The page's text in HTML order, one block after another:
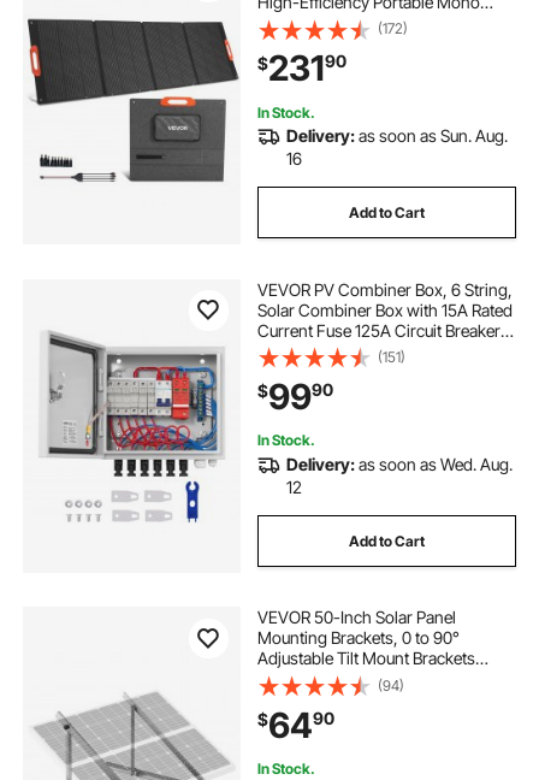
Solar Panel Charger with MC4
Output & 10-in-1 DC Adapters, IP67
Waterproof for Power Stations,
Camping, Hiking Trips
(172)
$23190
In Stock.
Delivery:as soon as Sun. Aug.
16
Add to Cart
VEVOR PV Combiner Box, 6 String,
Solar Combiner Box with 15A Rated
Current Fuse 125A Circuit Breaker
Lightning Arrester and Solar
Connector, Steel Case for On / Off
Grid Solar Panel System, IP65
(151)
$9990
In Stock.
Delivery:as soon as Wed. Aug.
12
Add to Cart
VEVOR 50-Inch Solar Panel
Mounting Brackets, 0 to 90°
Adjustable Tilt Mount Brackets
Support 100-550W Solar Panels,
Lightweight Aluminum Brackets
with Folding Tilt Legs for RV, Roof,
Boat, Off-Grid
(94)
$6490
In Stock.